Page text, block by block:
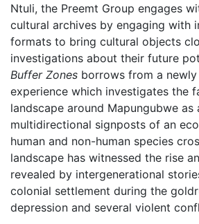
Ntuli, the Preemt Group engages
cultural archives by engaging with
formats to bring cultural objects
investigations about their future
Buffer Zones borrows from a
experience which investigates the
landscape around Mapungubwe
multidirectional signposts of an
human and non-human species
landscape has witnessed the rise
revealed by intergenerational
colonial settlement during the
depression and several violent